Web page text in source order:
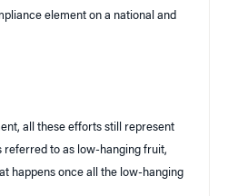
element on a national and
all these efforts still represent
referred to as low-hanging fruit,
happens once all the low-hanging